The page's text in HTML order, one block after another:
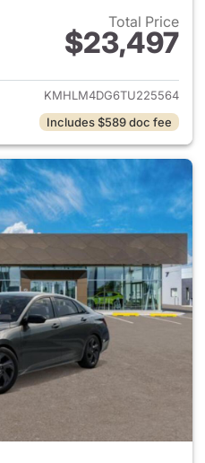
Total Price
$23,497
View details for 2026
KMHLM4DG6TU225564
Includes $589 doc fee